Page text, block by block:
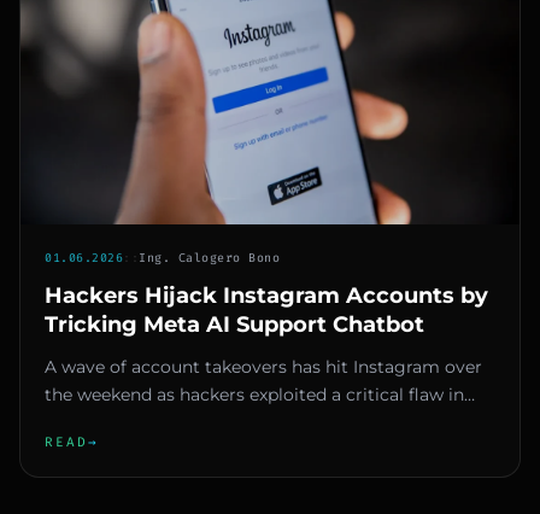
01.06.2026:: Ing. Calogero Bono
Hackers Hijack Instagram Accounts by
Tricking Meta AI Support Chatbot
A wave of account takeovers has hit Instagram over
the weekend as hackers exploited a critical flaw in
READ →